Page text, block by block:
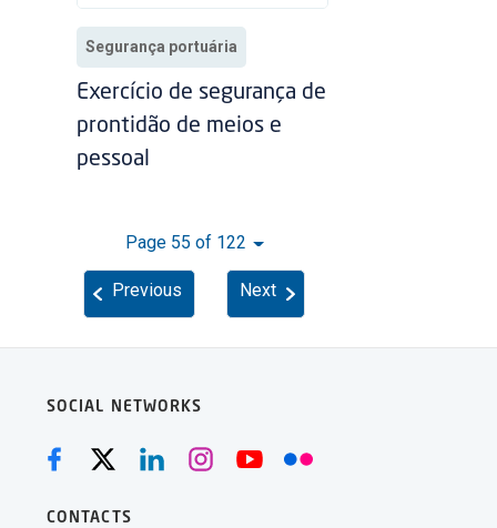
Segurança portuária
Exercício de segurança de
prontidão de meios e
pessoal
Page 55 of 122
Previous Next
SOCIAL NETWORKS
CONTACTS